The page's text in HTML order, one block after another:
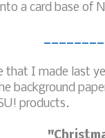
a card base of
that I made last
background
products.